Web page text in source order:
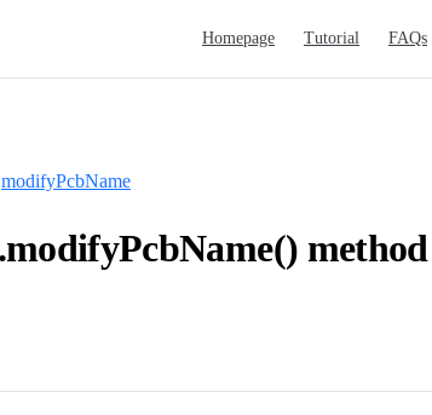
Homepage Tutorial FAQs
modifyPcbName
method